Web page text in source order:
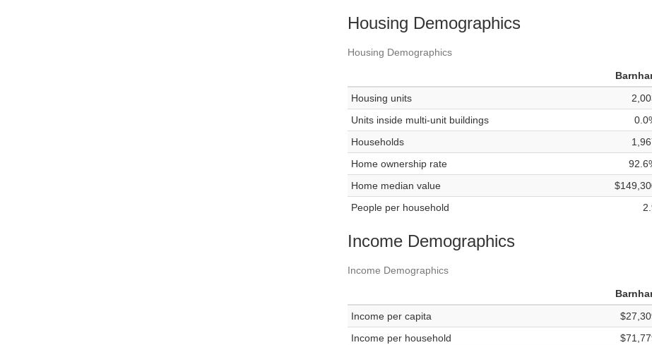
Housing Demographics
Housing Demographics
Housing units
Units inside multi-unit buildings
Households
Home ownership rate
Home median value
People per household
Income Demographics
Income Demographics
Income per capita
Income per household